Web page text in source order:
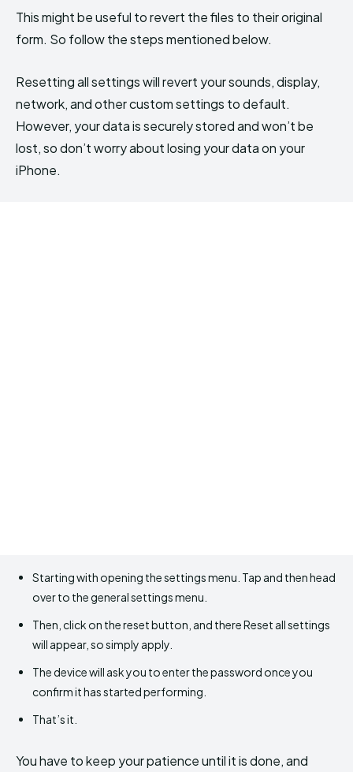
This might be useful to revert the files to their original
form. So follow the steps mentioned below.
Resetting all settings will revert your sounds, display,
network, and other custom settings to default.
However, your data is securely stored and won’t be
lost, so don’t worry about losing your data on your
iPhone.
Starting with opening the settings menu. Tap and then head
over to the general settings menu.
Then, click on the reset button, and there Reset all settings
will appear, so simply apply.
The device will ask you to enter the password once you
confirm it has started performing.
That’s it.
You have to keep your patience until it is done, and